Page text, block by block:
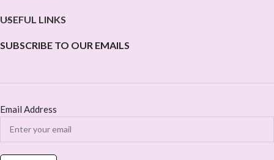
USEFUL LINKS
SUBSCRIBE TO OUR EMAILS
Email Address